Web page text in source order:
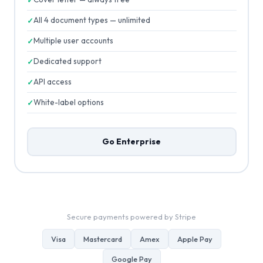
All 4 document types — unlimited
Multiple user accounts
Dedicated support
API access
White-label options
Go Enterprise
Secure payments powered by Stripe
Visa Mastercard Amex Apple Pay
Google Pay